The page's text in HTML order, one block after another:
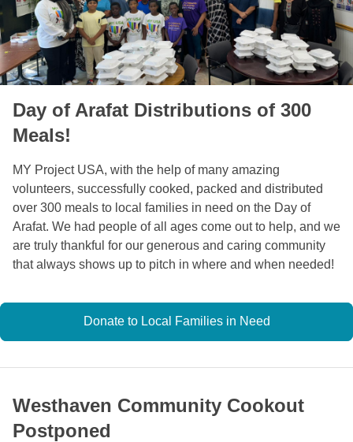
Day of Arafat Distributions of 300
Meals!
MY Project USA, with the help of many amazing
volunteers, successfully cooked, packed and distributed
over 300 meals to local families in need on the Day of
Arafat. We had people of all ages come out to help, and we
are truly thankful for our generous and caring community
that always shows up to pitch in where and when needed!
Donate to Local Families in Need
Westhaven Community Cookout
Postponed